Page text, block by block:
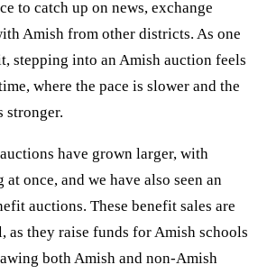
to catch up on news, exchange
Amish from other districts. As one
stepping into an Amish auction feels
where the pace is slower and the
stronger.
have grown larger, with
once, and we have also seen an
auctions. These benefit sales are
as they raise funds for Amish schools
both Amish and non-Amish